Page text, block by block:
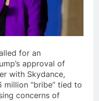
for an
approval of
with Skydance,
“bribe” tied to
concerns of